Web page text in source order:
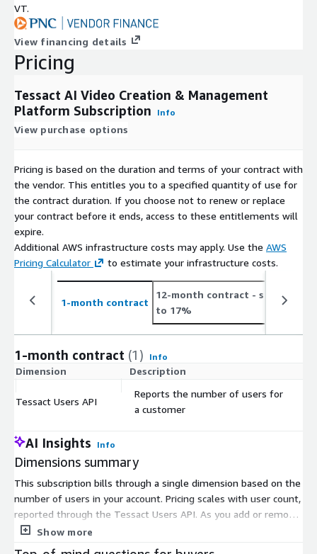
VT.
View financing details
Pricing
Tessact AI Video Creation & Management
Platform Subscription
Info
View purchase options
Pricing is based on the duration and terms of your contract with
the vendor. This entitles you to a specified quantity of use for
the contract duration. If you choose not to renew or replace
your contract before it ends, access to these entitlements will
expire.
Additional AWS infrastructure costs may apply. Use the AWS
Pricing Calculator
to estimate your infrastructure costs.
1-month contract
12-month contract - save up
to 17%
1-month contract (1) Info
Dimension Description
Tessact Users API
Reports the number of users for
a customer
AI Insights Info
Dimensions summary
This subscription bills through a single dimension based on the
number of users in your account. Pricing scales with user count,
reported through the Tessact Users API. As you add or remove
users, your charge adjusts to match. There are no separate
Show more